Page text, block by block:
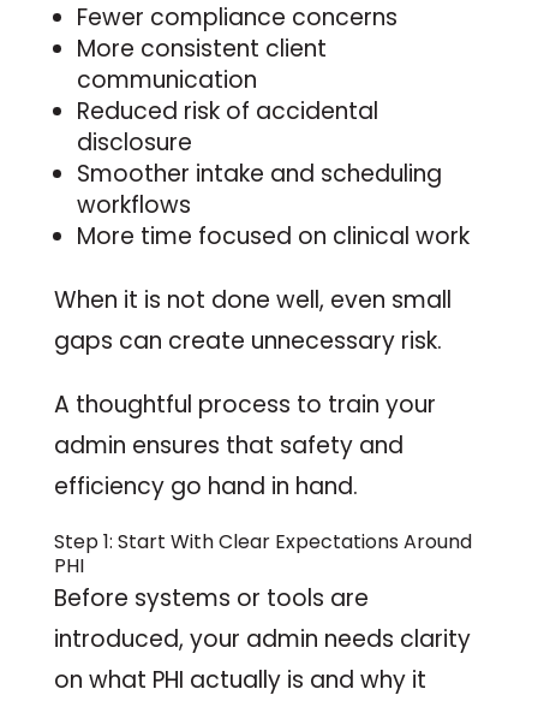
Fewer compliance concerns
More consistent client
communication
Reduced risk of accidental
disclosure
Smoother intake and scheduling
workflows
More time focused on clinical work
When it is not done well, even small
gaps can create unnecessary risk.
A thoughtful process to train your
admin ensures that safety and
efficiency go hand in hand.
Step 1: Start With Clear Expectations Around
PHI
Before systems or tools are
introduced, your admin needs clarity
on what PHI actually is and why it